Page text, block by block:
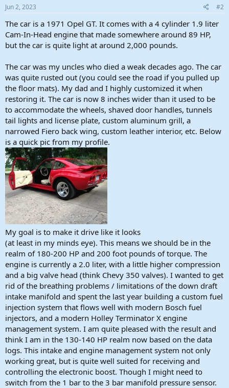
:
Jun 2, 2023 #2
The car is a 1971 Opel GT. It comes with a 4 cylinder 1.9 liter
Cam-In-Head engine that made somewhere around 89 HP,
but the car is quite light at around 2,000 pounds.
The car was my uncles who died a weak decades ago. The car
was quite rusted out (you could see the road if you pulled up
the floor mats). My dad and I highly customized it when
restoring it. The car is now 8 inches wider than it used to be
to accommodate the wheels, shaved door handles, tunnels
tail lights and license plate, custom aluminum grill, a
narrowed Fiero back wing, custom leather interior, etc. Below
is a quick pic from my profile.
My goal is to make it drive like it looks
(at least in my minds eye). This means we should be in the
realm of 180-200 HP and 200 foot pounds of torque. The
engine is currently a 2.0 liter, with a little higher compression
and a big valve head (think Chevy 350 valves). I wanted to get
rid of the breathing problems / limitations of the down draft
intake manifold and spent the last year building a custom fuel
injection system that flows well with modern Bosch fuel
injectors, and a modern Holley Terminator X engine
management system. I am quite pleased with the result and
think I am in the 130-140 HP realm now based on the data
logs. This intake and engine management system not only
working great, but is quite well suited for receiving and
controlling the electronic boost. Though I might need to
switch from the 1 bar to the 3 bar manifold pressure sensor.